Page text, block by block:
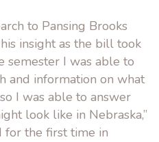
to Pansing Brooks
insight as the bill took
semester I was able to
and information on what
I was able to answer
look like in Nebraska,”
for the first time in